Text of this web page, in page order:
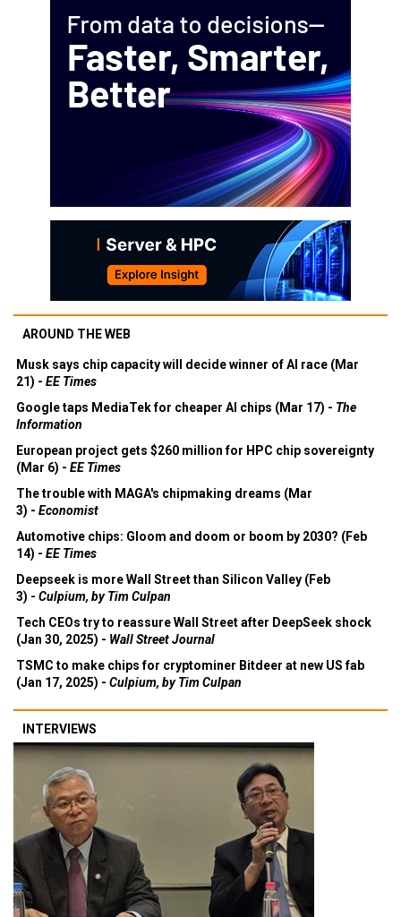
AROUND THE WEB
Musk says chip capacity will decide winner of AI race (Mar
21) - EE Times
Google taps MediaTek for cheaper AI chips (Mar 17) - The
Information
European project gets $260 million for HPC chip sovereignty
(Mar 6) - EE Times
The trouble with MAGA's chipmaking dreams (Mar
3) - Economist
Automotive chips: Gloom and doom or boom by 2030? (Feb
14) - EE Times
Deepseek is more Wall Street than Silicon Valley (Feb
3) - Culpium, by Tim Culpan
Tech CEOs try to reassure Wall Street after DeepSeek shock
(Jan 30, 2025) - Wall Street Journal
TSMC to make chips for cryptominer Bitdeer at new US fab
(Jan 17, 2025) - Culpium, by Tim Culpan
INTERVIEWS